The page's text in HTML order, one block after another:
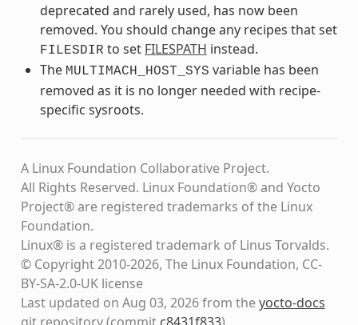
deprecated and rarely used, has now been
removed. You should change any recipes that set
FILESDIR to set FILESPATH instead.
The MULTIMACH_HOST_SYS variable has been
removed as it is no longer needed with recipe-
specific sysroots.
A Linux Foundation Collaborative Project.
All Rights Reserved. Linux Foundation® and Yocto
Project® are registered trademarks of the Linux
Foundation.
Linux® is a registered trademark of Linus Torvalds.
© Copyright 2010-2026, The Linux Foundation, CC-
BY-SA-2.0-UK license
Last updated on Aug 03, 2026 from theyocto-docs
git repository(commit c8431f833)